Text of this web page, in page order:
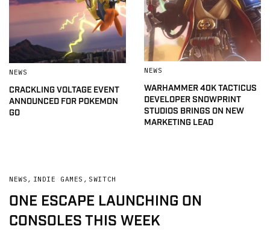
NEWS
CRACKLING VOLTAGE EVENT
ANNOUNCED FOR POKEMON
GO
NEWS
WARHAMMER 40K TACTICUS
DEVELOPER SNOWPRINT
STUDIOS BRINGS ON NEW
MARKETING LEAD
NEWS , INDIE GAMES , SWITCH
ONE ESCAPE LAUNCHING ON
CONSOLES THIS WEEK